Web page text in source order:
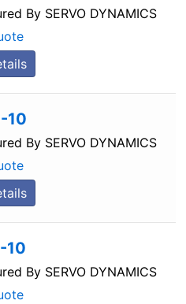
By SERVO DYNAMICS
10
By SERVO DYNAMICS
10
By SERVO DYNAMICS